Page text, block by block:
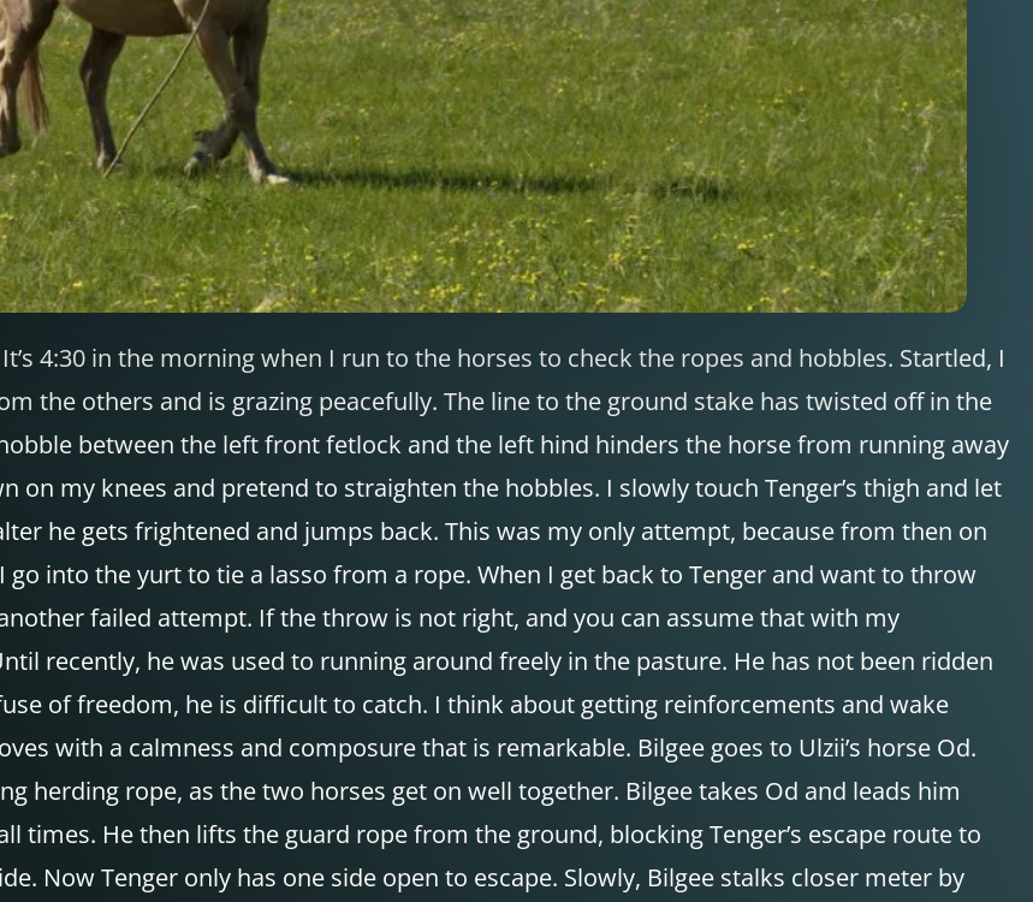
4:30 in the morning when I run to the horses to check the ropes and hobbles. Startled, I
the others and is grazing peacefully. The line to the ground stake has twisted off in the
between the left front fetlock and the left hind hinders the horse from running away
on my knees and pretend to straighten the hobbles. I slowly touch Tenger’s thigh and let
he gets frightened and jumps back. This was my only attempt, because from then on
into the yurt to tie a lasso from a rope. When I get back to Tenger and want to throw
failed attempt. If the throw is not right, and you can assume that with my
recently, he was used to running around freely in the pasture. He has not been ridden
of freedom, he is difficult to catch. I think about getting reinforcements and wake
with a calmness and composure that is remarkable. Bilgee goes to Ulzii’s horse Od.
herding rope, as the two horses get on well together. Bilgee takes Od and leads him
times. He then lifts the guard rope from the ground, blocking Tenger’s escape route to
Now Tenger only has one side open to escape. Slowly, Bilgee stalks closer meter by